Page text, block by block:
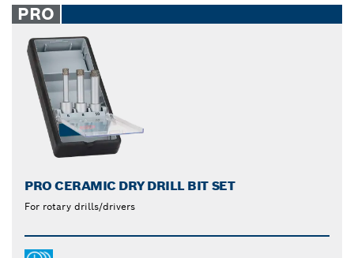
Make work easier with Bosch diamond drill bits.
closed
PRO
PRO CERAMIC DRY DRILL BIT SET
For rotary drills/drivers